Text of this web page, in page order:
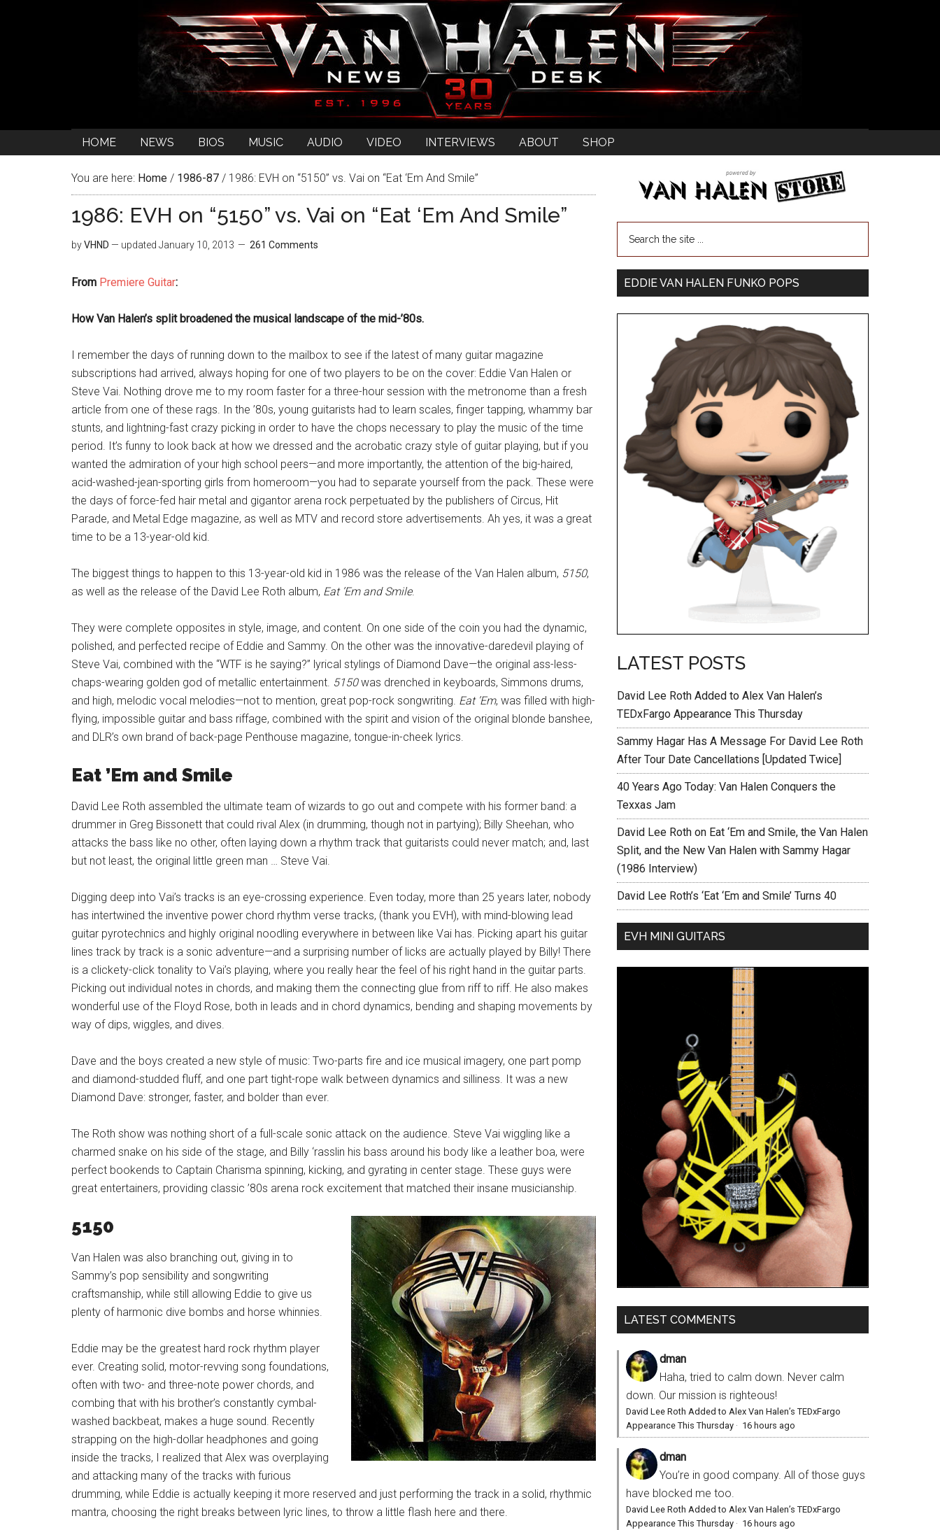
HOME NEWS BIOS MUSIC AUDIO VIDEO INTERVIEWS ABOUT SHOP
You are here: Home / 1986-87 / 1986: EVH on “5150” vs. Vai on “Eat ‘Em And Smile”
1986: EVH on “5150” vs. Vai on “Eat ‘Em And Smile”
byVHND — updated January 10, 2013 261 Comments
From Premiere Guitar:
How Van Halen’s split broadened the musical landscape of the mid-’80s.
I remember the days of running down to the mailbox to see if the latest of many guitar magazine
subscriptions had arrived, always hoping for one of two players to be on the cover: Eddie Van Halen or
Steve Vai. Nothing drove me to my room faster for a three-hour session with the metronome than a fresh
article from one of these rags. In the ’80s, young guitarists had to learn scales, finger tapping, whammy bar
stunts, and lightning-fast crazy picking in order to have the chops necessary to play the music of the time
period. It’s funny to look back at how we dressed and the acrobatic crazy style of guitar playing, but if you
wanted the admiration of your high school peers—and more importantly, the attention of the big-haired,
acid-washed-jean-sporting girls from homeroom—you had to separate yourself from the pack. These were
the days of force-fed hair metal and gigantor arena rock perpetuated by the publishers of Circus, Hit
Parade, and Metal Edge magazine, as well as MTV and record store advertisements. Ah yes, it was a great
time to be a 13-year-old kid.
The biggest things to happen to this 13-year-old kid in 1986 was the release of the Van Halen album, 5150,
as well as the release of the David Lee Roth album, Eat ’Em and Smile.
They were complete opposites in style, image, and content. On one side of the coin you had the dynamic,
polished, and perfected recipe of Eddie and Sammy. On the other was the innovative-daredevil playing of
Steve Vai, combined with the “WTF is he saying?” lyrical stylings of Diamond Dave—the original ass-less-
chaps-wearing golden god of metallic entertainment. 5150was drenched in keyboards, Simmons drums,
and high, melodic vocal melodies—not to mention, great pop-rock songwriting. Eat ’Em, was filled with high-
flying, impossible guitar and bass riffage, combined with the spirit and vision of the original blonde banshee,
and DLR’s own brand of back-page Penthouse magazine, tongue-in-cheek lyrics.
Eat ’Em and Smile
David Lee Roth assembled the ultimate team of wizards to go out and compete with his former band: a
drummer in Greg Bissonett that could rival Alex (in drumming, though not in partying); Billy Sheehan, who
attacks the bass like no other, often laying down a rhythm track that guitarists could never match; and, last
but not least, the original little green man … Steve Vai.
Digging deep into Vai’s tracks is an eye-crossing experience. Even today, more than 25 years later, nobody
has intertwined the inventive power chord rhythm verse tracks, (thank you EVH), with mind-blowing lead
guitar pyrotechnics and highly original noodling everywhere in between like Vai has. Picking apart his guitar
lines track by track is a sonic adventure—and a surprising number of licks are actually played by Billy! There
is a clickety-click tonality to Vai’s playing, where you really hear the feel of his right hand in the guitar parts.
Picking out individual notes in chords, and making them the connecting glue from riff to riff. He also makes
wonderful use of the Floyd Rose, both in leads and in chord dynamics, bending and shaping movements by
way of dips, wiggles, and dives.
Dave and the boys created a new style of music: Two-parts fire and ice musical imagery, one part pomp
and diamond-studded fluff, and one part tight-rope walk between dynamics and silliness. It was a new
Diamond Dave: stronger, faster, and bolder than ever.
The Roth show was nothing short of a full-scale sonic attack on the audience. Steve Vai wiggling like a
charmed snake on his side of the stage, and Billy ‘rasslin his bass around his body like a leather boa, were
perfect bookends to Captain Charisma spinning, kicking, and gyrating in center stage. These guys were
great entertainers, providing classic ’80s arena rock excitement that matched their insane musicianship.
5150
Van Halen was also branching out, giving in to
Sammy’s pop sensibility and songwriting
craftsmanship, while still allowing Eddie to give us
plenty of harmonic dive bombs and horse whinnies.
Eddie may be the greatest hard rock rhythm player
ever. Creating solid, motor-revving song foundations,
often with two- and three-note power chords, and
combing that with his brother’s constantly cymbal-
washed backbeat, makes a huge sound. Recently
strapping on the high-dollar headphones and going
inside the tracks, I realized that Alex was overplaying
and attacking many of the tracks with furious
drumming, while Eddie is actually keeping it more reserved and just performing the track in a solid, rhythmic
mantra, choosing the right breaks between lyric lines, to throw a little flash here and there.
EDDIE VAN HALEN FUNKO POPS
LATEST POSTS
David Lee Roth Added to Alex Van Halen’s
TEDxFargo Appearance This Thursday
Sammy Hagar Has A Message For David Lee Roth
After Tour Date Cancellations [Updated Twice]
40 Years Ago Today: Van Halen Conquers the
Texxas Jam
David Lee Roth on Eat ‘Em and Smile, the Van Halen
Split, and the New Van Halen with Sammy Hagar
(1986 Interview)
David Lee Roth’s ‘Eat ‘Em and Smile’ Turns 40
EVH MINI GUITARS
LATEST COMMENTS
dman
Haha, tried to calm down. Never calm
down. Our mission is righteous!
David Lee Roth Added to Alex Van Halen’s TEDxFargo
Appearance This Thursday · 16 hours ago
dman
You’re in good company. All of those guys
have blocked me too.
David Lee Roth Added to Alex Van Halen’s TEDxFargo
Appearance This Thursday · 16 hours ago